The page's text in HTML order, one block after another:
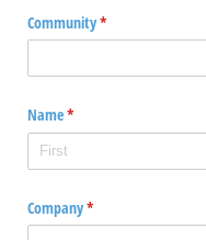
Community*
(required)
Name*
(required)
Company*
(required)